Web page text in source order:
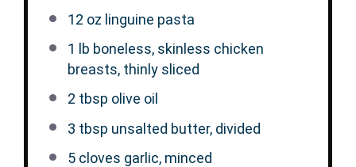
12 oz linguine pasta
1
lb boneless, skinless chicken
breasts, thinly sliced
2 tbsp olive oil
3 tbsp unsalted butter, divided
5cloves garlic, minced